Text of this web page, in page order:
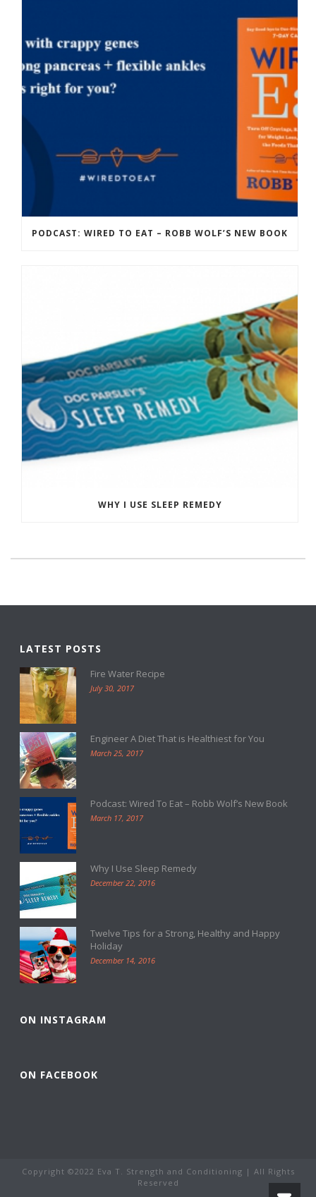
PODCAST: WIRED TO EAT – ROBB WOLF’S NEW BOOK
WHY I USE SLEEP REMEDY
LATEST POSTS
Fire Water Recipe
July 30, 2017
Engineer A Diet That is Healthiest for You
March 25, 2017
Podcast: Wired To Eat – Robb Wolf’s New Book
March 17, 2017
Why I Use Sleep Remedy
December 22, 2016
Twelve Tips for a Strong, Healthy and Happy
Holiday
December 14, 2016
ON INSTAGRAM
ON FACEBOOK
Copyright ©2022 Eva T. Strength and Conditioning | All Rights
Reserved